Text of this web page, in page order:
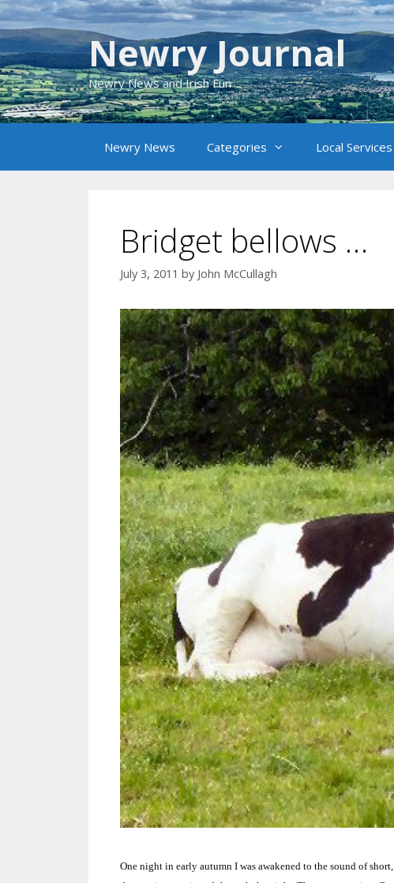
Skip
to
content
Newry Journal
Newry News and Irish Fun
Newry News Categories Local Services
Bridget bellows …
July 3, 2011 by John McCullagh
One night in early autumn I was awakened to the sound of